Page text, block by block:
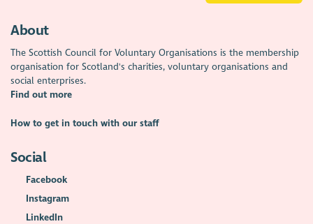
About
The Scottish Council for Voluntary Organisations is the membership
organisation for Scotland's charities, voluntary organisations and
social enterprises.
Find out more
How to get in touch with our staff
Social
Facebook
Instagram
LinkedIn